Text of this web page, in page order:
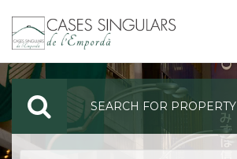
SEARCH FOR PROPERTY